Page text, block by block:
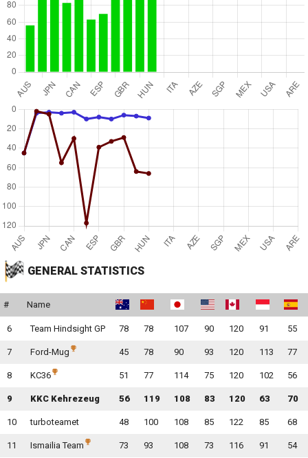
GENERAL STATISTICS
# Name
6 Team Hindsight GP 78 78 107 90 120 91 55
7 Ford-Mug 45 78 90 93 120 113 77
8 KC36 51 77 114 75 120 102 56
9 KKC Kehrezeug 56 119 108 83 120 63 70
10 turboteamet 48 100 108 85 122 85 68
11 Ismailia Team 73 93 108 73 116 91 54